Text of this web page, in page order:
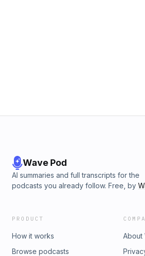
Wave Pod
AI summaries and full transcripts for the
podcasts you already follow. Free, by
PRODUCT
How it works
Browse podcasts
About